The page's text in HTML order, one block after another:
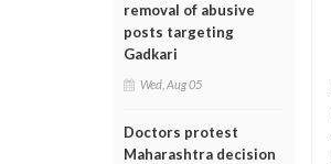
removal of abusive
posts targeting
Gadkari
Wed, Aug 05
Doctors protest
Maharashtra decision